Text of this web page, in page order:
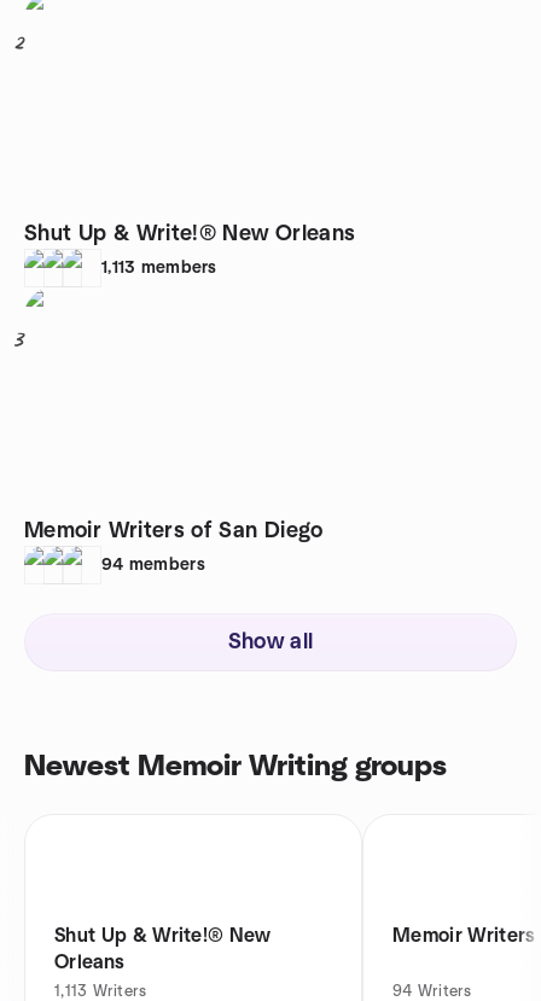
2
Shut Up & Write!® New Orleans
1,113 members
3
Memoir Writers of San Diego
94 members
Show all
Newest Memoir Writing groups
Shut Up & Write!® New
Orleans
1,113 Writers
Memoir Writers
94 Writers